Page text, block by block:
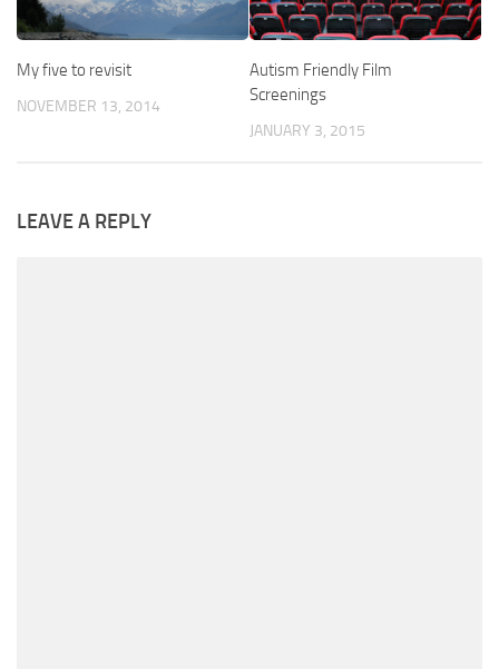
My five to revisit
NOVEMBER 13, 2014
Autism Friendly Film
Screenings
JANUARY 3, 2015
LEAVE A REPLY